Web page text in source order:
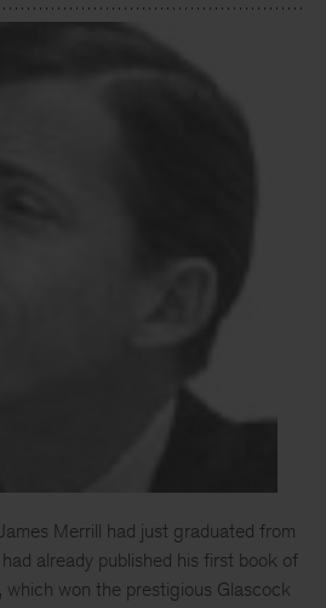
Merrill had just graduated from
already published his first book of
, which won the prestigious Glascock